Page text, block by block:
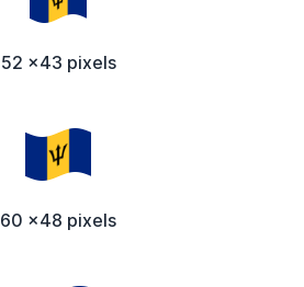
52 x43 pixels
60 x48 pixels